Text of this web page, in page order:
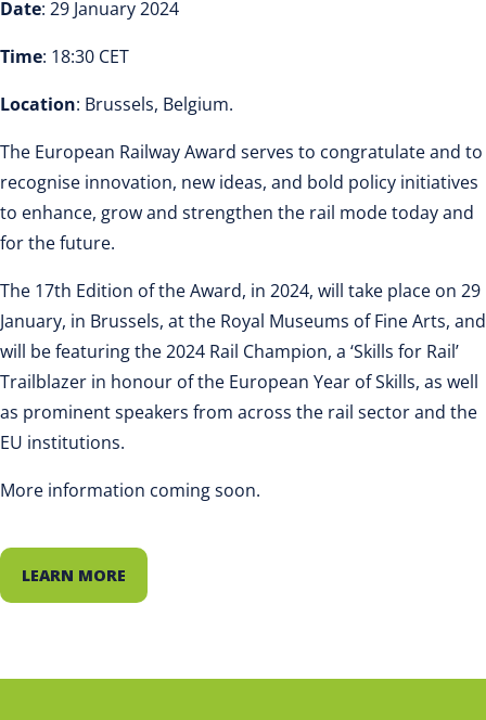
Date: 29 January 2024
Time: 18:30 CET
Location: Brussels, Belgium.
The European Railway Award serves to congratulate and to
recognise innovation, new ideas, and bold policy initiatives
to enhance, grow and strengthen the rail mode today and
for the future.
The 17th Edition of the Award, in 2024, will take place on 29
January, in Brussels, at the Royal Museums of Fine Arts, and
will be featuring the 2024 Rail Champion, a ‘Skills for Rail’
Trailblazer in honour of the European Year of Skills, as well
as prominent speakers from across the rail sector and the
EU institutions.
More information coming soon.
LEARN MORE